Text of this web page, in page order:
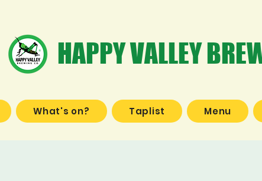
HAPPY VALLEY
What's on? Taplist Menu